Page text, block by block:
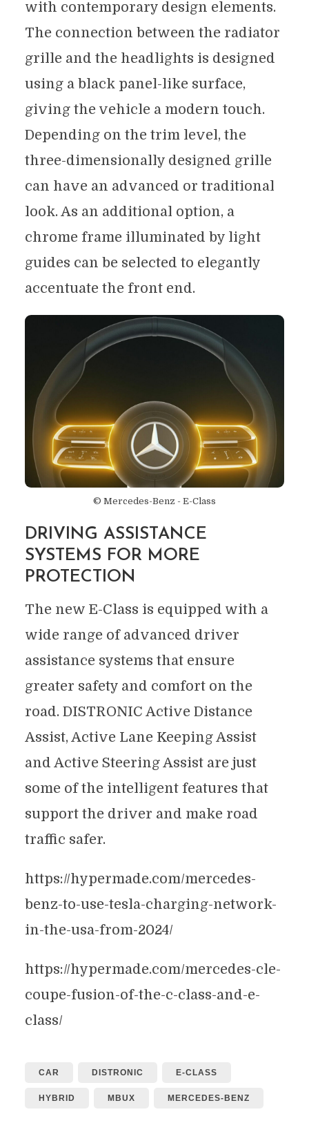
with contemporary design elements.
The connection between the radiator
grille and the headlights is designed
using a black panel-like surface,
giving the vehicle a modern touch.
Depending on the trim level, the
three-dimensionally designed grille
can have an advanced or traditional
look. As an additional option, a
chrome frame illuminated by light
guides can be selected to elegantly
accentuate the front end.
© Mercedes-Benz - E-Class
DRIVING ASSISTANCE
SYSTEMS FOR MORE
PROTECTION
The new E-Class is equipped with a
wide range of advanced driver
assistance systems that ensure
greater safety and comfort on the
road. DISTRONIC Active Distance
Assist, Active Lane Keeping Assist
and Active Steering Assist are just
some of the intelligent features that
support the driver and make road
traffic safer.
https://hypermade.com/mercedes-
benz-to-use-tesla-charging-network-
in-the-usa-from-2024/
https://hypermade.com/mercedes-cle-
coupe-fusion-of-the-c-class-and-e-
class/
CAR DISTRONIC E-CLASS
HYBRID MBUX MERCEDES-BENZ